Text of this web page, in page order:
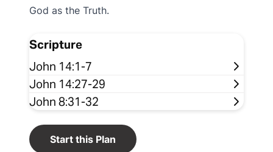
God as the Truth.
Scripture
John 14:1-7
John 14:27-29
John 8:31-32
Start this Plan